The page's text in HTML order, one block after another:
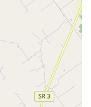
modern
worth
delivery of high-
In an era where
their
of never
are